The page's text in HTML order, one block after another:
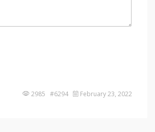
2985 #6294 February 23, 2022